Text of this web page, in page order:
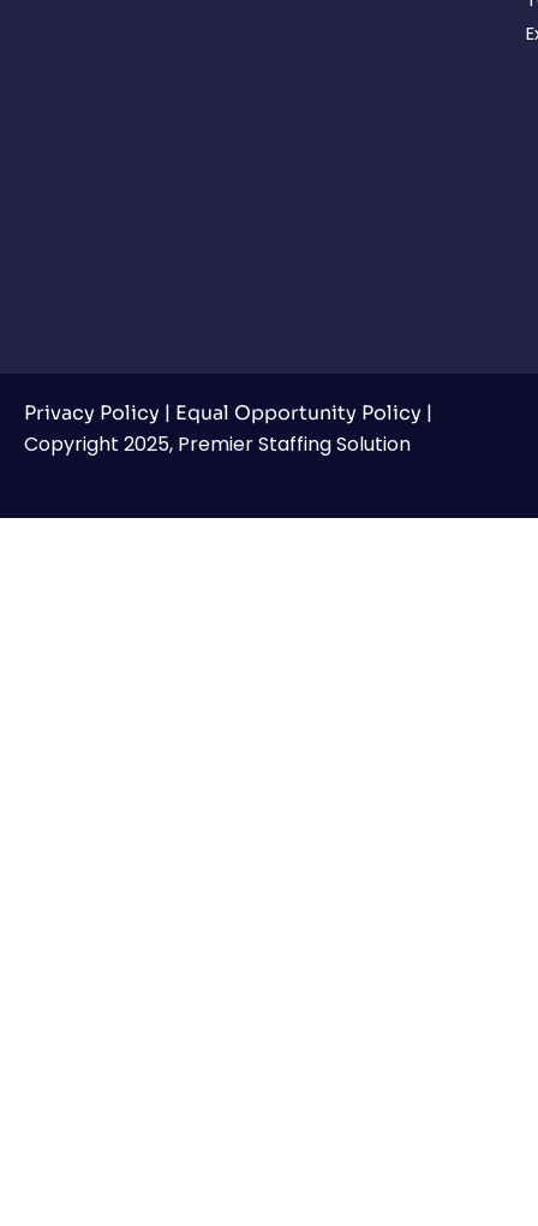
Privacy Policy | Equal Opportunity Policy |
Copyright 2025, Premier Staffing Solution